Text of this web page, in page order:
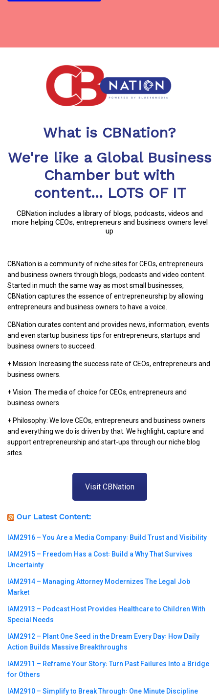
What is CBNation?
We're like a Global Business
Chamber but with
content... LOTS OF IT
CBNation includes a library of blogs, podcasts, videos and
more helping CEOs, entrepreneurs and business owners level
up
CBNation is a community of niche sites for CEOs, entrepreneurs
and business owners through blogs, podcasts and video content.
Started in much the same way as most small businesses,
CBNation captures the essence of entrepreneurship by allowing
entrepreneurs and business owners to have a voice.
CBNation curates content and provides news, information, events
and even startup business tips for entrepreneurs, startups and
business owners to succeed.
+ Mission: Increasing the success rate of CEOs, entrepreneurs and
business owners.
+ Vision: The media of choice for CEOs, entrepreneurs and
business owners.
+ Philosophy: We love CEOs, entrepreneurs and business owners
and everything we do is driven by that. We highlight, capture and
support entrepreneurship and start-ups through our niche blog
sites.
Visit CBNation
Our Latest Content:
IAM2916 – You Are a Media Company꞉ Build Trust and Visibility
IAM2915 – Freedom Has a Cost꞉ Build a Why That Survives
Uncertainty
IAM2914 – Managing Attorney Modernizes The Legal Job
Market
IAM2913 – Podcast Host Provides Healthcare to Children With
Special Needs
IAM2912 – Plant One Seed in the Dream Every Day꞉ How Daily
Action Builds Massive Breakthroughs
IAM2911 – Reframe Your Story꞉ Turn Past Failures Into a Bridge
for Others
IAM2910 – Simplify to Break Through꞉ One Minute Discipline